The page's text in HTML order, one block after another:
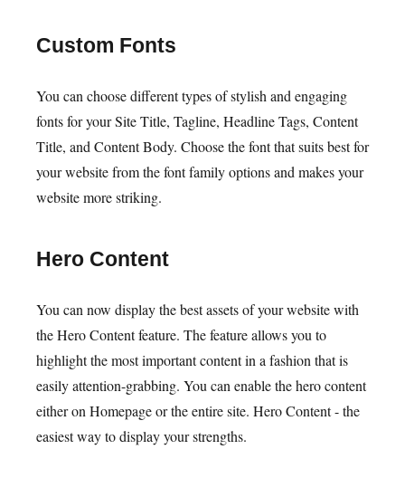
Custom Fonts
You can choose different types of stylish and engaging
fonts for your Site Title, Tagline, Headline Tags, Content
Title, and Content Body. Choose the font that suits best for
your website from the font family options and makes your
website more striking.
Hero Content
You can now display the best assets of your website with
the Hero Content feature. The feature allows you to
highlight the most important content in a fashion that is
easily attention-grabbing. You can enable the hero content
either on Homepage or the entire site. Hero Content - the
easiest way to display your strengths.